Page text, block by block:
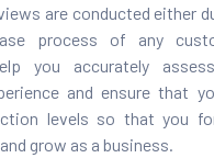
are conducted either
process of any
you accurately assess
and ensure that
levels so that you
grow as a business.